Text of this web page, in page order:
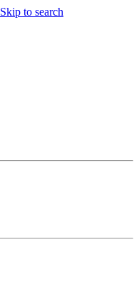
Skip to search